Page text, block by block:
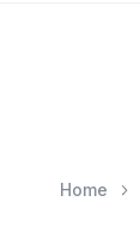
Home